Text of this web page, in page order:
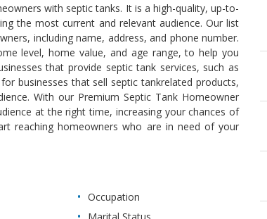
with septic tanks. It is a high-quality, up-to-
the most current and relevant audience. Our list
including name, address, and phone number.
level, home value, and age range, to help you
that provide septic tank services, such as
businesses that sell septic tankrelated products,
With our Premium Septic Tank Homeowner
at the right time, increasing your chances of
reaching homeowners who are in need of your
Occupation
Marital Status